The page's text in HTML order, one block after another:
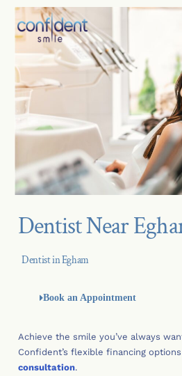
Dentist Near
Dentist in Egham
Book an Appointment
Achieve the smile you’ve always
Confident’s flexible financing
consultation.